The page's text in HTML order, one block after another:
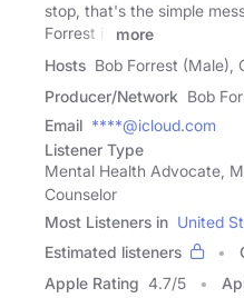
stop, that's the simple
Forrest is
more
Hosts Bob Forrest (Male),
Producer/Network Bob
Email ****@icloud.com
Listener Type
Mental Health Advocate,
Counselor
Most Listeners in United
Estimated listeners
Apple Rating 4.7/5